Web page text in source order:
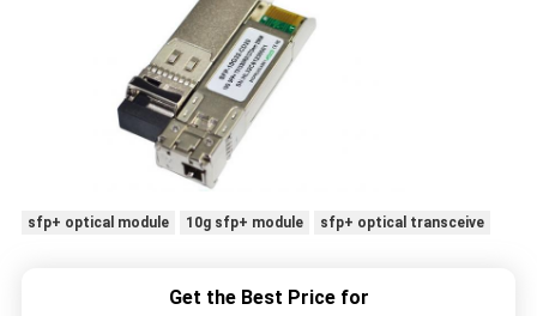
sfp+ optical module 10g sfp+ module sfp+ optical transceive
Get the Best Price for